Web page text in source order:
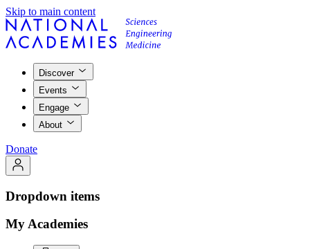
Skip to main content
Discover
Events
Engage
About
Donate
Dropdown items
My Academies